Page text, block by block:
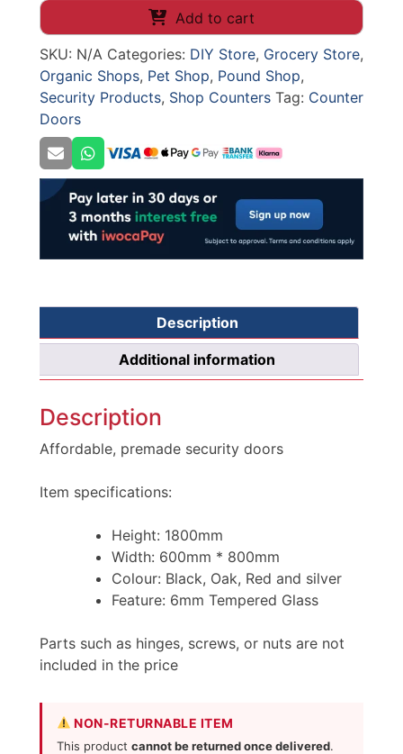
COUNTER
DOOR
quantity
Add to cart
SKU: N/A Categories: DIY Store, Grocery Store,
Organic Shops, Pet Shop, Pound Shop,
Security Products, Shop Counters Tag: Counter
Doors
Description
Additional information
Description
Affordable, premade security doors
Item specifications:
Height: 1800mm
Width: 600mm * 800mm
Colour: Black, Oak, Red and silver
Feature: 6mm Tempered Glass
Parts such as hinges, screws, or nuts are not
included in the price
NON-RETURNABLE ITEM
This product cannot be returned once delivered.